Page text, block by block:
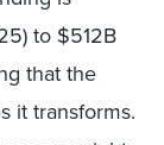
to $512B
that the
it transforms.